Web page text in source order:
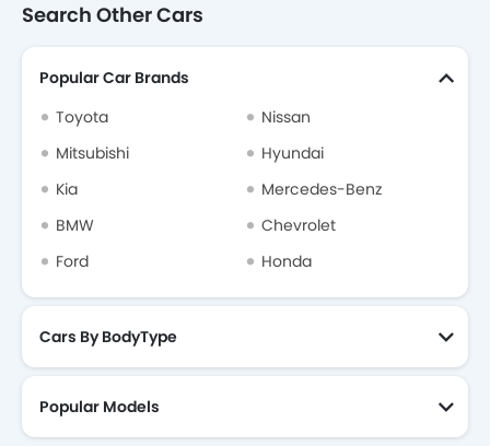
Search Other Cars
Popular Car Brands
Toyota
Nissan
Mitsubishi
Hyundai
Kia
Mercedes-Benz
BMW
Chevrolet
Ford
Honda
Cars By BodyType
Popular Models